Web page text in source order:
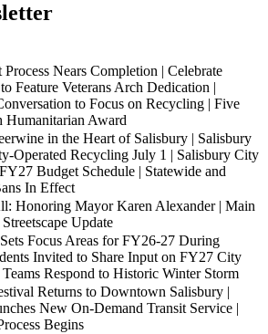
Nears Completion | Celebrate
Feature Veterans Arch Dedication |
to Focus on Recycling | Five
Humanitarian Award
in the Heart of Salisbury | Salisbury
Operated Recycling July 1 | Salisbury City
Budget Schedule | Statewide and
In Effect
Honoring Mayor Karen Alexander | Main
Update
Focus Areas for FY26-27 During
Invited to Share Input on FY27 City
Respond to Historic Winter Storm
Returns to Downtown Salisbury |
New On-Demand Transit Service |
Begins